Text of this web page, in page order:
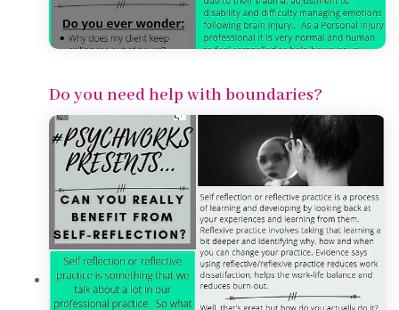
Do you need help with boundaries?